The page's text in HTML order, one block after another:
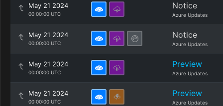
May 21 2024
00:00:00 UTC
Notice
Azure Updates
May 21 2024
00:00:00 UTC
Notice
Azure Updates
May 21 2024
00:00:00 UTC
Preview
Azure Updates
May 21 2024
00:00:00 UTC
Preview
Azure Updates